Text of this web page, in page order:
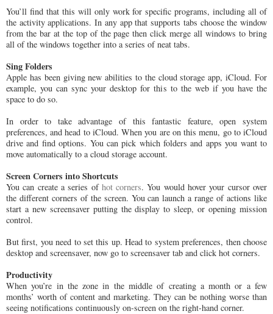
You’ll find that this will only work for specific programs, including all of
the activity applications. In any app that supports tabs choose the window
from the bar at the top of the page then click merge all windows to bring
all of the windows together into a series of neat tabs.
Sing Folders
Apple has been giving new abilities to the cloud storage app, iCloud. For
example, you can sync your desktop for this to the web if you have the
space to do so.
In order to take advantage of this fantastic feature, open system
preferences, and head to iCloud. When you are on this menu, go to iCloud
drive and find options. You can pick which folders and apps you want to
move automatically to a cloud storage account.
Screen Corners into Shortcuts
You can create a series of hot corners. You would hover your cursor over
the different corners of the screen. You can launch a range of actions like
start a new screensaver putting the display to sleep, or opening mission
control.
But first, you need to set this up. Head to system preferences, then choose
desktop and screensaver, now go to screensaver tab and click hot corners.
Productivity
When you’re in the zone in the middle of creating a month or a few
months’ worth of content and marketing. They can be nothing worse than
seeing notifications continuously on-screen on the right-hand corner.